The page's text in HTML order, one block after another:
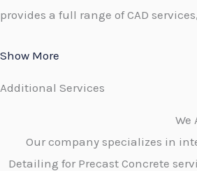
provides a full range of CAD
Show More
Additional Services
We
Our company specializes in
Detailing for Precast Concrete